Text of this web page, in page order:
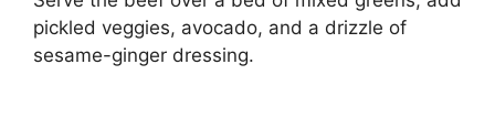
pickled veggies, avocado, and a drizzle of
sesame-ginger dressing.